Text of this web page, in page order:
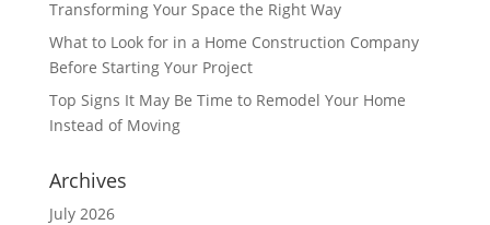
Transforming Your Space the Right Way
What to Look for in a Home Construction Company
Before Starting Your Project
Top Signs It May Be Time to Remodel Your Home
Instead of Moving
Archives
July 2026